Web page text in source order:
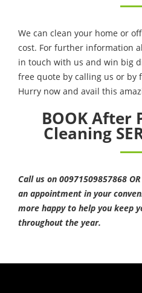
We can clean your home or
cost. For further information
in touch with us and win big
free quote by calling us or by
Hurry now and avail this
BOOK After
Cleaning
Call us on 00971509857868
an appointment in your
more happy to help you keep
throughout the year.